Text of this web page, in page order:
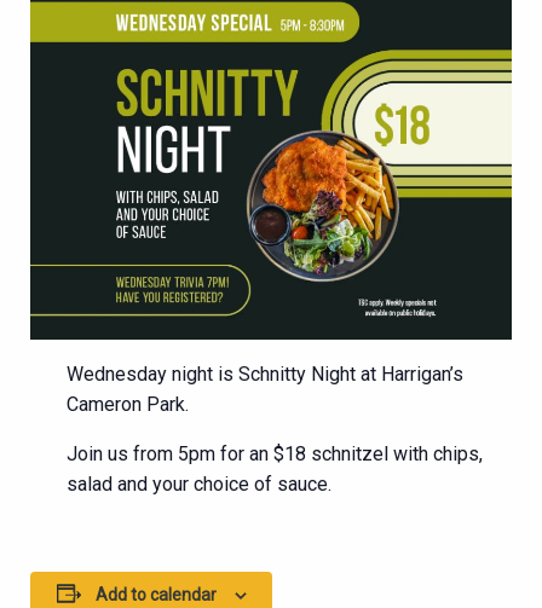
Wednesday night is Schnitty Night at Harrigan’s
Cameron Park.
Join us from 5pm for an $18 schnitzel with chips,
salad and your choice of sauce.
Add to calendar